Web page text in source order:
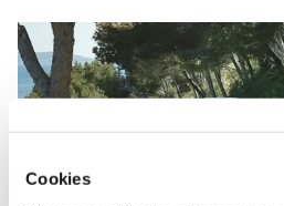
Cookies